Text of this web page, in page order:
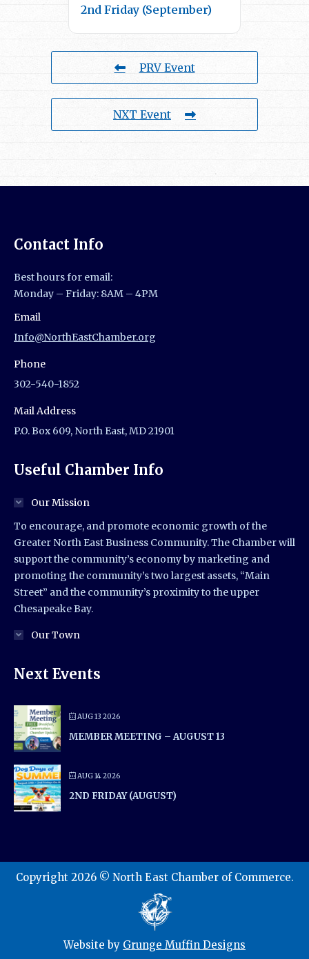
2nd Friday (September)
PRV Event
NXT Event
Contact Info
Best hours for email:
Monday – Friday: 8AM – 4PM
Email
Info@NorthEastChamber.org
Phone
302-540-1852
Mail Address
P.O. Box 609, North East, MD 21901
Useful Chamber Info
Our Mission
To encourage, and promote economic growth of the
Greater North East Business Community. The Chamber will
support the community’s economy by marketing and
promoting the community’s two largest assets, “Main
Street” and the community’s proximity to the upper
Chesapeake Bay.
Our Town
Next Events
AUG 13 2026
MEMBER MEETING – AUGUST 13
AUG 14 2026
2ND FRIDAY (AUGUST)
Copyright 2026 © North East Chamber of Commerce.
Website by Grunge Muffin Designs